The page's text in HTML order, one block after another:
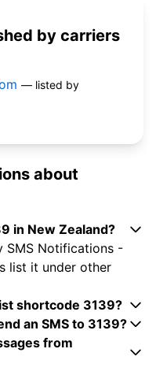
by carriers
— listed by
about
in New Zealand?
SMS Notifications -
list it under other
shortcode 3139?
an SMS to 3139?
from